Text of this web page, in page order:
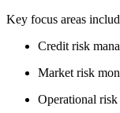
Key focus areas
Credit risk
Market risk
Operational